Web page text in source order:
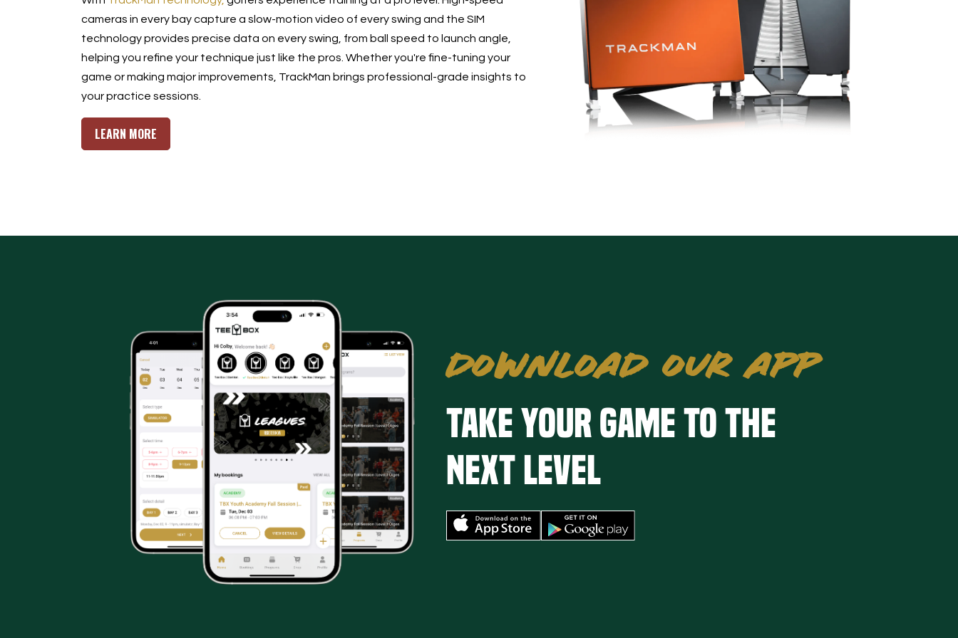
cameras in every bay capture a slow-motion video of every swing and the SIM
technology provides precise data on every swing, from ball speed to launch angle,
helping you refine your technique just like the pros. Whether you're fine-tuning your
game or making major improvements, TrackMan brings professional-grade insights to
your practice sessions.
LEARN MORE
DOWNLOAD OUR APP
Take your game to the
next level